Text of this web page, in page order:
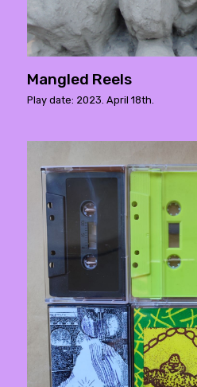
Mangled Reels
Play date: 2023. April 18th.